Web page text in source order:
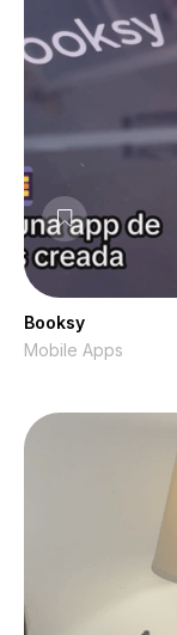
Booksy
Mobile Apps